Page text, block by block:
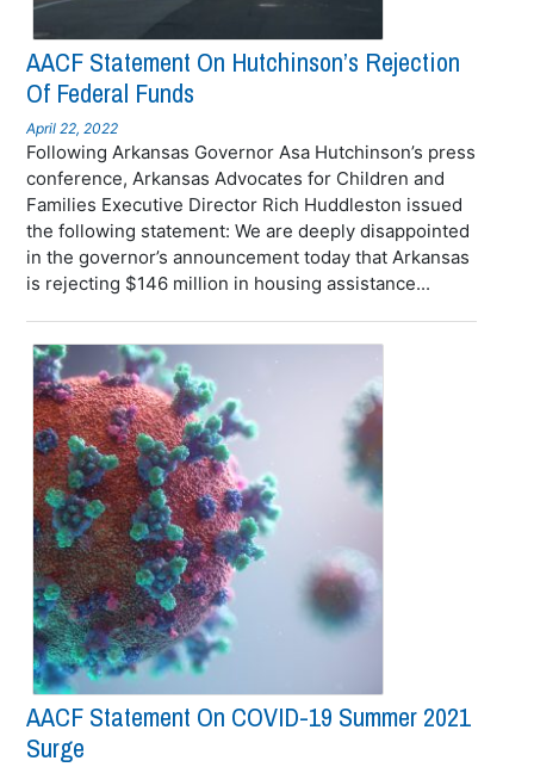
AACF Statement On Hutchinson’s Rejection
Of Federal Funds
April 22, 2022
Following Arkansas Governor Asa Hutchinson’s press
conference, Arkansas Advocates for Children and
Families Executive Director Rich Huddleston issued
the following statement: We are deeply disappointed
in the governor’s announcement today that Arkansas
is rejecting $146 million in housing assistance...
AACF Statement On COVID-19 Summer 2021
Surge